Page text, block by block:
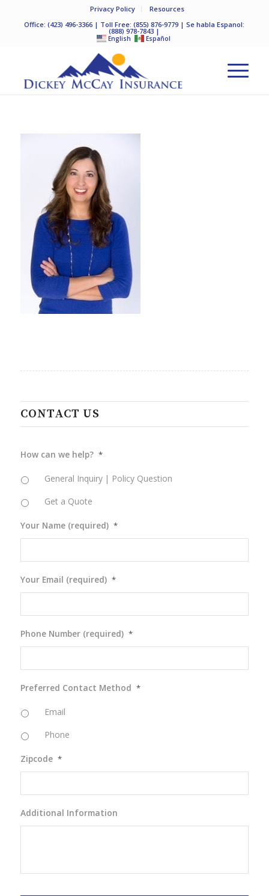
Privacy Policy
Resources
Office:(423) 496-3366 | Toll Free:(855) 876-9779 | Se habla Espanol:
(888) 978-7843 |
English Español
CONTACT US
How can we help? *
General Inquiry | Policy Question
Get a Quote
Your Name (required) *
Your Email (required) *
Phone Number (required) *
Preferred Contact Method *
Email
Phone
Zipcode *
Additional Information